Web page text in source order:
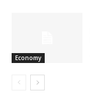
Economy